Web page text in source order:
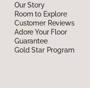
Our Story
Room to Explore
Customer Reviews
Adore Your Floor
Guarantee
Gold Star Program